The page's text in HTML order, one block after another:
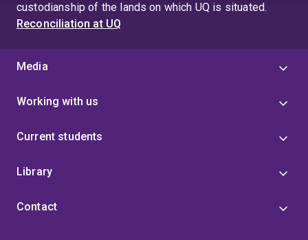
custodianship of the lands on which UQ is situated.
Reconciliation at UQ
Media
Working with us
Current students
Library
Contact